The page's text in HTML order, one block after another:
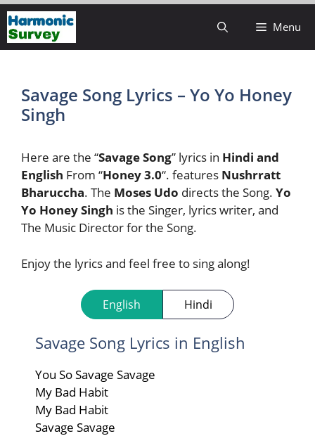
Skip
to
content
Menu
Savage Song Lyrics – Yo Yo Honey
Singh
Here are the “Savage Song” lyrics in Hindi and
English From “Honey 3.0“. features Nushrratt
Bharuccha. The Moses Udo directs the Song. Yo
Yo Honey Singh is the Singer, lyrics writer, and
The Music Director for the Song.
Enjoy the lyrics and feel free to sing along!
English Hindi
Savage Song Lyrics in English
You So Savage Savage
My Bad Habit
My Bad Habit
Savage Savage